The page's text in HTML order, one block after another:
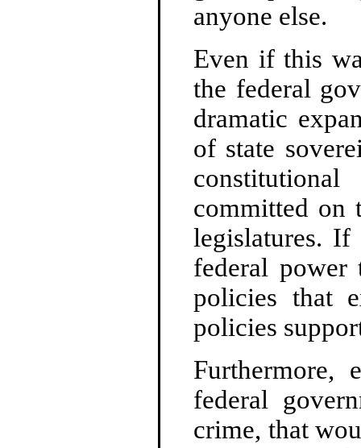
anyone else.
Even if this
the federal
dramatic
of state
committed on
legislatures.
federal power
policies that
policies
Furthermore,
federal
crime, that